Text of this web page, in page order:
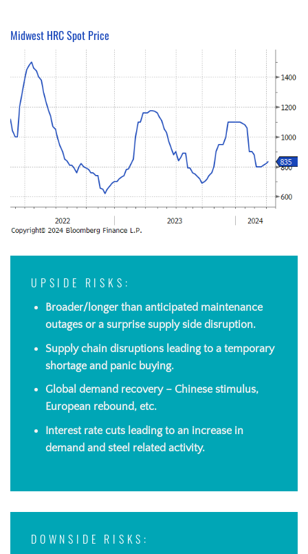
Midwest HRC Spot Price
UPSIDE RISKS:
Broader/longer than anticipated maintenance
outages or a surprise supply side disruption.
Supply chain disruptions leading to a temporary
shortage and panic buying.
Global demand recovery – Chinese stimulus,
European rebound, etc.
Interest rate cuts leading to an increase in
demand and steel related activity.
DOWNSIDE RISKS: